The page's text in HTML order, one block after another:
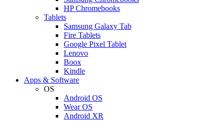
HP Chromebooks
Tablets
Samsung Galaxy Tab
Fire Tablets
Google Pixel Tablet
Lenovo
Boox
Kindle
Apps & Software
OS
Android OS
Wear OS
Android XR